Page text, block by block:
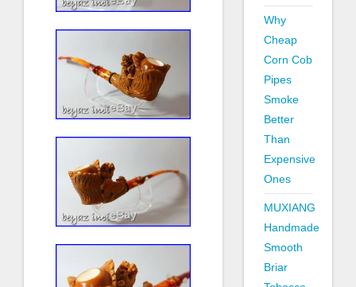
Why
Cheap
Corn Cob
Pipes
Smoke
Better
Than
Expensive
Ones
MUXIANG
Handmade
Smooth
Briar